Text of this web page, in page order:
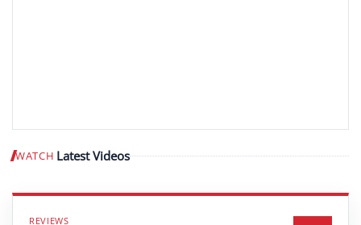
WATCH Latest Videos Play video